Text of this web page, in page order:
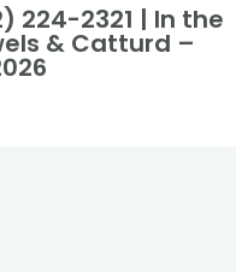
224-2321 | In the
& Catturd –